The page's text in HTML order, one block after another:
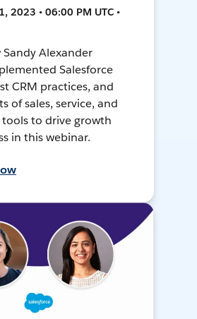
2023 • 06:00 PM UTC •
Sandy Alexander
Salesforce
CRM practices, and
of sales, service, and
to drive growth
in this webinar.